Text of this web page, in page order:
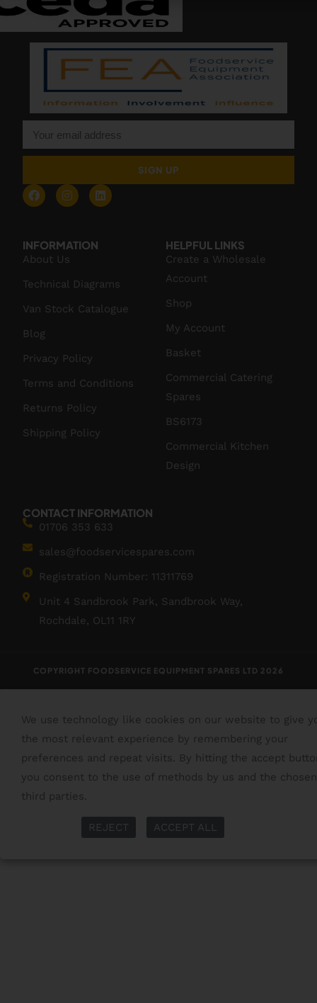
SIGN UP
INFORMATION
About Us
Technical Diagrams
Van Stock Catalogue
Blog
Privacy Policy
Terms and Conditions
Returns Policy
Shipping Policy
HELPFUL LINKS
Create a Wholesale
Account
Shop
My Account
Basket
Commercial Catering
Spares
BS6173
Commercial Kitchen
Design
CONTACT INFORMATION
01706 353 633
sales@foodservicespares.com
Registration Number: 11311769
Unit 4 Sandbrook Park, Sandbrook Way,
Rochdale, OL11 1RY
COPYRIGHT FOODSERVICE EQUIPMENT SPARES LTD 2026
We use technology like cookies on our website to give
the most relevant experience by remembering your
preferences and repeat visits. By hitting the accept
you consent to the use of methods by us and the chosen
third parties.
REJECT ACCEPT ALL